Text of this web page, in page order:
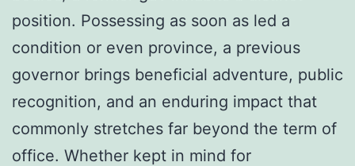
position. Possessing as soon as led a
condition or even province, a previous
governor brings beneficial adventure, public
recognition, and an enduring impact that
commonly stretches far beyond the term of
office. Whether kept in mind for